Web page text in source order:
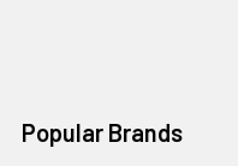
Popular Brands